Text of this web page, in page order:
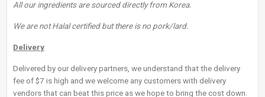
All our ingredients are sourced directly from Korea.
We are not Halal certified but there is no pork/lard.
Delivery
Delivered by our delivery partners, we understand that the delivery
fee of $7 is high and we welcome any customers with delivery
vendors that can beat this price as we hope to bring the cost down.